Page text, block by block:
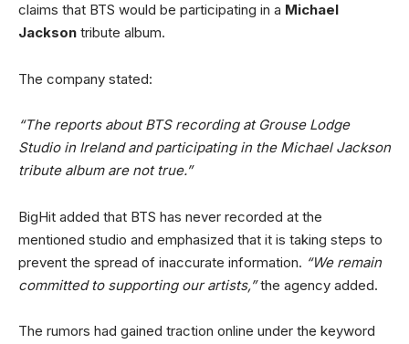
claims that BTS would be participating in a Michael
Jackson tribute album.
The company stated:
“The reports about BTS recording at Grouse Lodge
Studio in Ireland and participating in the Michael Jackson
tribute album are not true.”
BigHit added that BTS has never recorded at the
mentioned studio and emphasized that it is taking steps to
prevent the spread of inaccurate information. “We remain
committed to supporting our artists,”the agency added.
The rumors had gained traction online under the keyword